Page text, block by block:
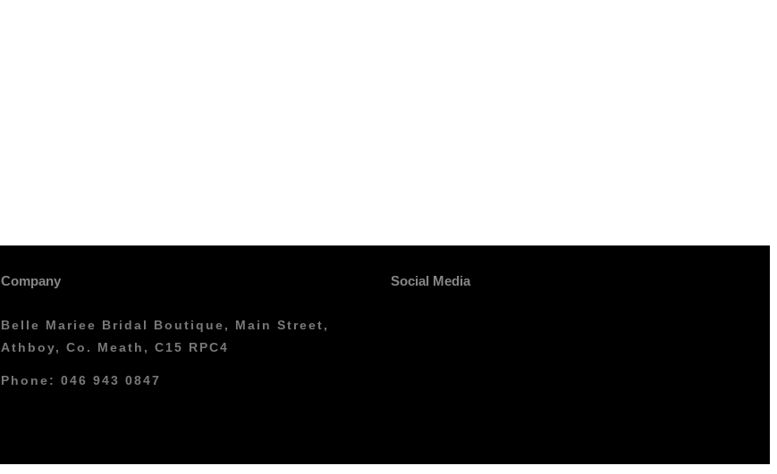
Company
Belle Mariee Bridal Boutique, Main Street,
Athboy, Co. Meath, C15 RPC4
Phone: 046 943 0847
Social Media